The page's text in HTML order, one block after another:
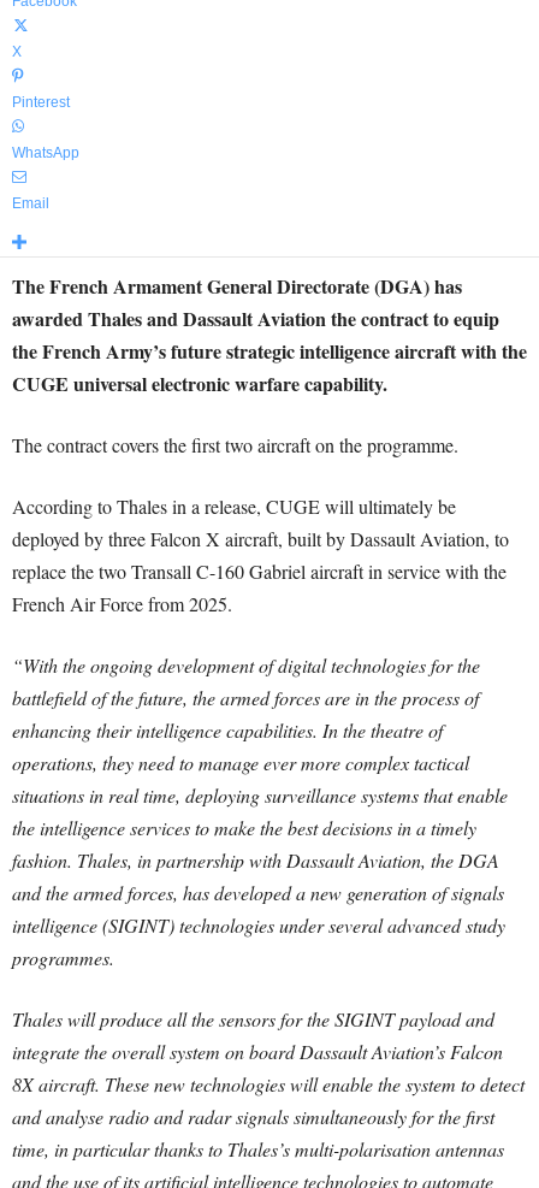
X
Pinterest
WhatsApp
Email
The French Armament General Directorate (DGA) has
awarded Thales and Dassault Aviation the contract to equip
the French Army’s future strategic intelligence aircraft with the
CUGE universal electronic warfare capability.
The contract covers the first two aircraft on the programme.
According to Thales in a release, CUGE will ultimately be
deployed by three Falcon X aircraft, built by Dassault Aviation, to
replace the two Transall C-160 Gabriel aircraft in service with the
French Air Force from 2025.
“With the ongoing development of digital technologies for the
battlefield of the future, the armed forces are in the process of
enhancing their intelligence capabilities. In the theatre of
operations, they need to manage ever more complex tactical
situations in real time, deploying surveillance systems that enable
the intelligence services to make the best decisions in a timely
fashion. Thales, in partnership with Dassault Aviation, the DGA
and the armed forces, has developed a new generation of signals
intelligence (SIGINT) technologies under several advanced study
programmes.
Thales will produce all the sensors for the SIGINT payload and
integrate the overall system on board Dassault Aviation’s Falcon
8X aircraft. These new technologies will enable the system to detect
and analyse radio and radar signals simultaneously for the first
time, in particular thanks to Thales’s multi-polarisation antennas
and the use of its artificial intelligence technologies to automate